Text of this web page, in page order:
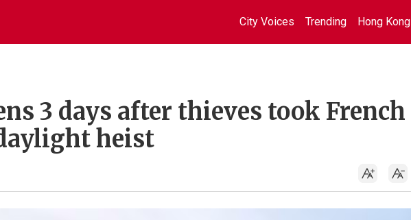
City Voices Trending Hong Kong
3 days after thieves took French
heist